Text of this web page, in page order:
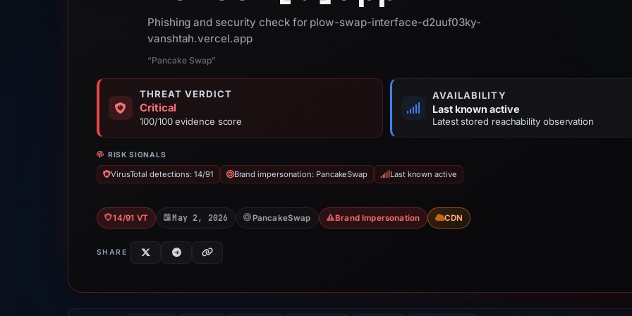
Phishing and security check for plow-swap-interface-d2uuf03ky-
vanshtah.vercel.app
“Pancake Swap”
THREAT VERDICT
Critical
100/100 evidence score
AVAILABILITY
Last known active
Latest stored reachability observation
RISK SIGNALS
VirusTotal detections: 14/91 Brand impersonation: PancakeSwap Last known active
14/91 VT May 2, 2026 PancakeSwap Brand Impersonation CDN
SHARE